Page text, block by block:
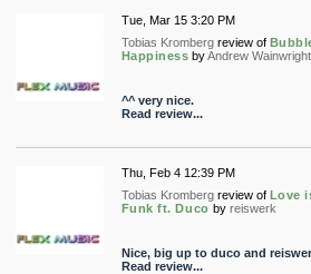
Tue, Mar 15 3:20 PM
Tobias Kromberg review of
Happiness by Andrew Wainwright
^^ very nice.
Read review...
Thu, Feb 4 12:39 PM
Tobias Kromberg review of Love
Funk ft. Duco by reiswerk
Nice, big up to duco and
Read review...